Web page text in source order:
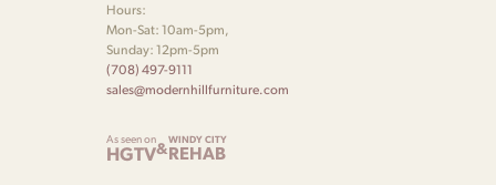
Hours:
Mon-Sat: 10am-5pm,
Sunday: 12pm-5pm
(708) 497-9111
sales@modernhillfurniture.com
As seen on
HGTV&WINDY CITY
REHAB